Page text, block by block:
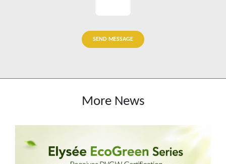
SEND MESSAGE
More News